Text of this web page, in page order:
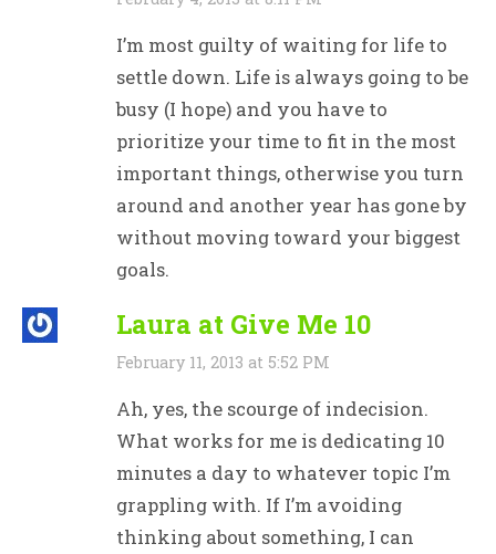
I’m most guilty of waiting for life to
settle down. Life is always going to be
busy (I hope) and you have to
prioritize your time to fit in the most
important things, otherwise you turn
around and another year has gone by
without moving toward your biggest
goals.
Laura at Give Me 10
February 11, 2013 at 5:52 PM
Ah, yes, the scourge of indecision.
What works for me is dedicating 10
minutes a day to whatever topic I’m
grappling with. If I’m avoiding
thinking about something, I can